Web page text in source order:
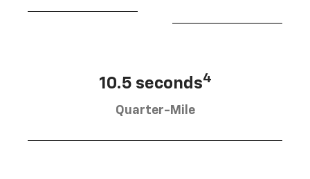
10.5 seconds4
Quarter-Mile